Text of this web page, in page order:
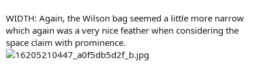
WIDTH: Again, the Wilson bag seemed a little more narrow
which again was a very nice feather when considering the
space claim with prominence.